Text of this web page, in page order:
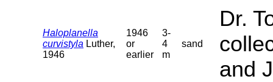
Haloplanella
curvistyla Luther,
1946
1946
or
earlier
3-
4
m
sand
Dr.
and